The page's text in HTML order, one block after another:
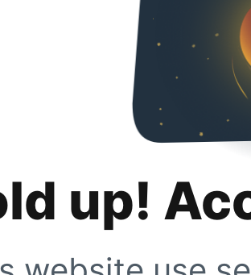
up!